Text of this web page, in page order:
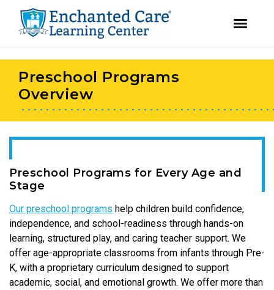
primary
navigation
content
Preschool Programs
Overview
Preschool Programs for Every Age and
Stage
Our preschool programs help children build confidence,
independence, and school-readiness through hands-on
learning, structured play, and caring teacher support. We
offer age-appropriate classrooms from infants through Pre-
K, with a proprietary curriculum designed to support
academic, social, and emotional growth. We offer more than